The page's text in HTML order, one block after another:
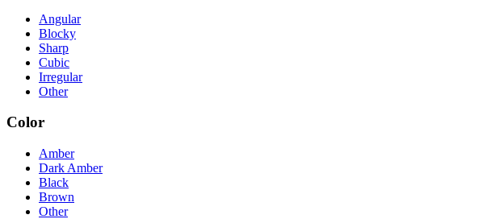
Angular
Blocky
Sharp
Cubic
Irregular
Other
Color
Amber
Dark Amber
Black
Brown
Other